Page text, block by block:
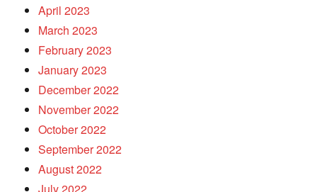
April 2023
March 2023
February 2023
January 2023
December 2022
November 2022
October 2022
September 2022
August 2022